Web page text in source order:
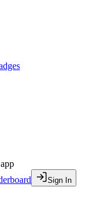
Sign In